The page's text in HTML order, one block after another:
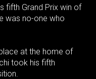
fifth Grand Prix win of
was no-one who
at the home of
took his fifth